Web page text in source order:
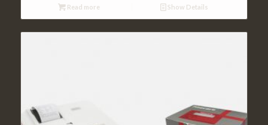
Read more Show Details